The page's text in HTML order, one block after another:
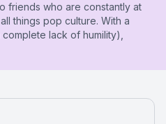
friends who are constantly at
things pop culture. With a
lack of humility),